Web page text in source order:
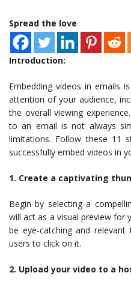
Spread the love
Introduction:
Embedding videos in emails
attention of your audience,
the overall viewing
to an email is not always
limitations. Follow these 11
successfully embed videos in
1. Create a captivating
Begin by selecting a
will act as a visual preview for
be eye-catching and
users to click on it.
2. Upload your video to a